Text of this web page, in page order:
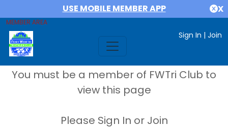
USE MOBILE MEMBER APP X
MEMBER AREA
Sign In | Join
You must be a member of FWTri Club to
view this page
Please Sign In or Join